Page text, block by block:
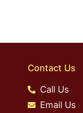
Contact Us
Call Us
Email Us